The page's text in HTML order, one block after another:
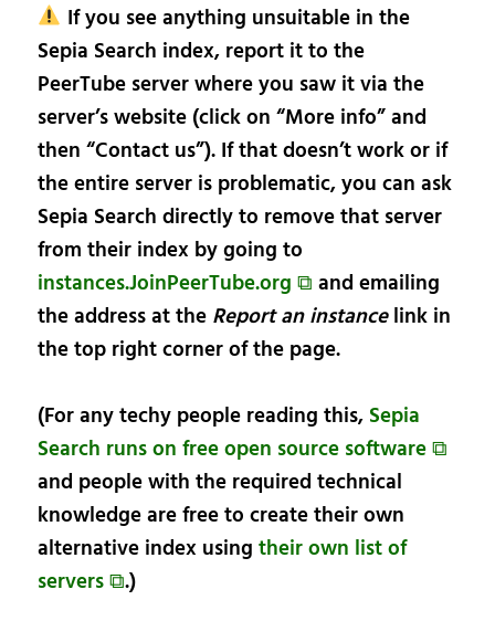
If you see anything unsuitable in the
Sepia Search index, report it to the
PeerTube server where you saw it via the
server’s website (click on “More info” and
then “Contact us”). If that doesn’t work or if
the entire server is problematic, you can ask
Sepia Search directly to remove that server
from their index by going to
instances.JoinPeerTube.org ⧉ and emailing
the address at the Report an instancelink in
the top right corner of the page.
(For any techy people reading this, Sepia
Search runs on free open source software ⧉
and people with the required technical
knowledge are free to create their own
alternative index usingtheir own list of
servers ⧉.)